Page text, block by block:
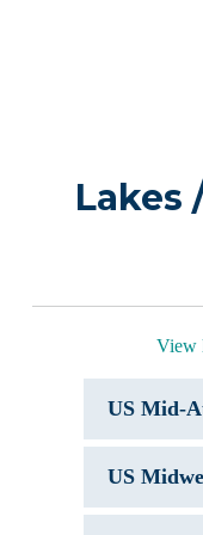
Lakes
View
US Mid-
US